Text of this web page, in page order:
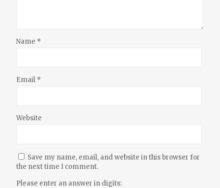
Name *
Email *
Website
Save my name, email, and website in this browser for
the next time I comment.
Please enter an answer in digits: